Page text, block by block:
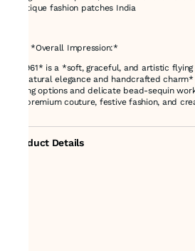
boutique fashion patches India
### *Overall Impression:*
*E-961* is a *soft, graceful, and artistic
a *natural elegance and handcrafted
facing options and delicate bead-sequin
for premium couture, festive fashion, and
Product Details